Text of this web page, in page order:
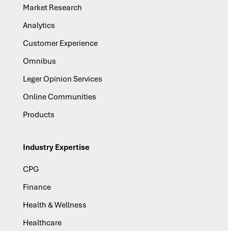
Market Research
Analytics
Customer Experience
Omnibus
Leger Opinion Services
Online Communities
Products
Industry Expertise
CPG
Finance
Health & Wellness
Healthcare